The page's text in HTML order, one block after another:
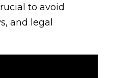
to avoid
and legal